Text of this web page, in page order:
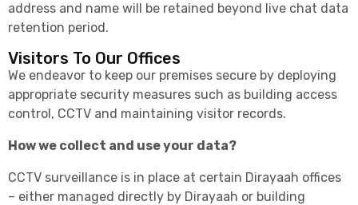
address and name will be retained beyond live chat data
retention period.
Visitors To Our Offices
We endeavor to keep our premises secure by deploying
appropriate security measures such as building access
control, CCTV and maintaining visitor records.
How we collect and use your data?
CCTV surveillance is in place at certain Dirayaah offices
– either managed directly by Dirayaah or building